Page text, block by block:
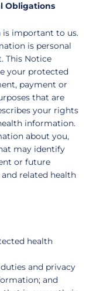
Obligations
is important to us.
is personal
This Notice
your protected
payment or
that are
your rights
information.
about you,
may identify
or future
related health
health
and privacy
and